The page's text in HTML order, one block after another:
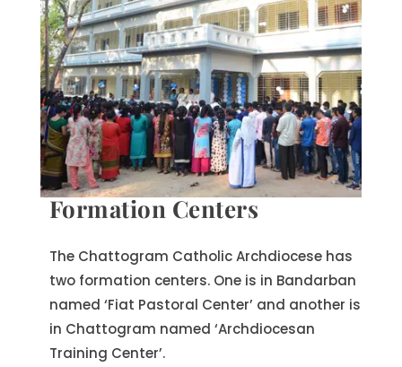
Formation Centers
The Chattogram Catholic Archdiocese has
two formation centers. One is in Bandarban
named ‘Fiat Pastoral Center’ and another is
in Chattogram named ‘Archdiocesan
Training Center’.